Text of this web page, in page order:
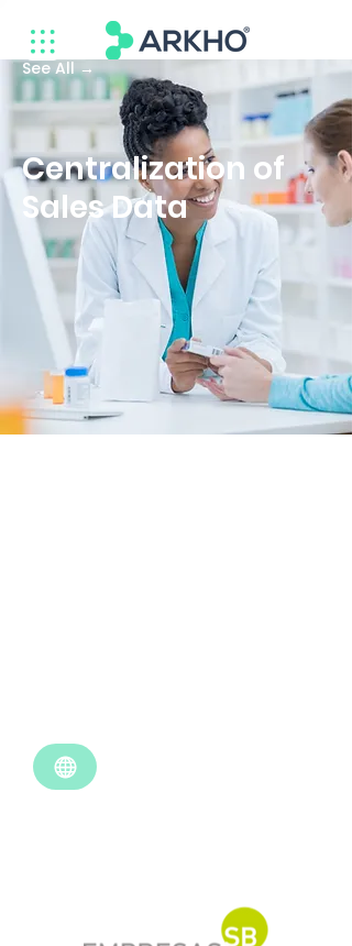
See All →
Centralization of
Sales Data